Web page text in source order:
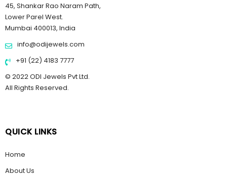
45, Shankar Rao Naram Path,
Lower Parel West.
Mumbai 400013, India
info@odijewels.com
+91 (22) 4183 7777
© 2022 ODI Jewels Pvt Ltd.
All Rights Reserved.
QUICK LINKS
Home
About Us